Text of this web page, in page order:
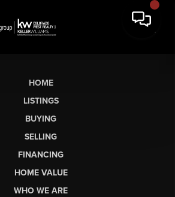
HOME
LISTINGS
BUYING
SELLING
FINANCING
HOME VALUE
WHO WE ARE